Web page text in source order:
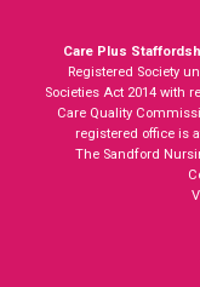
Care Plus
Registered Society
Societies Act 2014 with
Care Quality
registered office is
The Sandford